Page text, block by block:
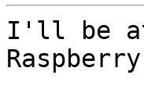
I'll be